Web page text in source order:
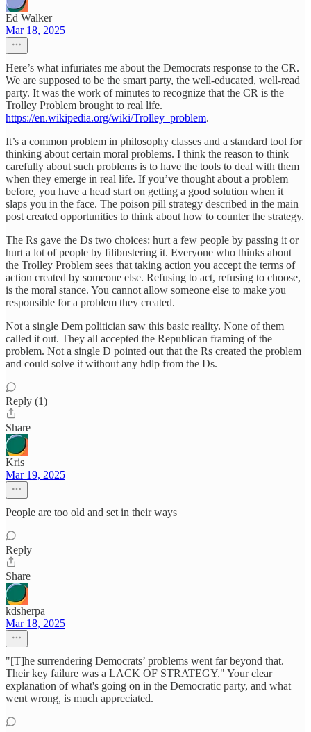
Ed Walker
Mar 18, 2025
Here’s what infuriates me about the Democrats response to the CR.
We are supposed to be the smart party, the well-educated, well-read
party. It was the work of minutes to recognize that the CR is the
Trolley Problem brought to real life.
https://en.wikipedia.org/wiki/Trolley_problem.
It’s a common problem in philosophy classes and a standard tool for
thinking about certain moral problems. I think the reason to think
carefully about such problems is to have the tools to deal with them
when they emerge in real life. If you’ve thought about a problem
before, you have a head start on getting a good solution when it
slaps you in the face. The poison pill strategy described in the main
post created opportunities to think about how to counter the strategy.
The Rs gave the Ds two choices: hurt a few people by passing it or
hurt a lot of people by filibustering it. Everyone who thinks about
the Trolley Problem sees that taking action you accept the terms of
action created by someone else. Refusing to act, refusing to choose,
is the moral stance. You cannot allow someone else to make you
responsible for a problem they created.
Not a single Dem politician saw this basic reality. None of them
called it out. They all accepted the Republican framing of the
problem. Not a single D pointed out that the Rs created the problem
and could solve it without any hdlp from the Ds.
Reply (1)
Share
Kris
Mar 19, 2025
People are too old and set in their ways
Reply
Share
kdsherpa
Mar 18, 2025
"[T]he surrendering Democrats’ problems went far beyond that.
Their key failure was a LACK OF STRATEGY." Your clear
explanation of what's going on in the Democratic party, and what
went wrong, is much appreciated.